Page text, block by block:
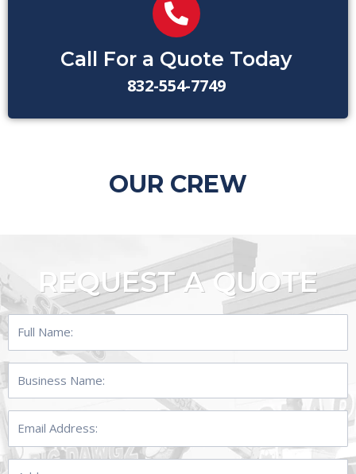
Call For a Quote Today
832-554-7749
OUR CREW
REQUEST A QUOTE
Name:
Name:
Address: